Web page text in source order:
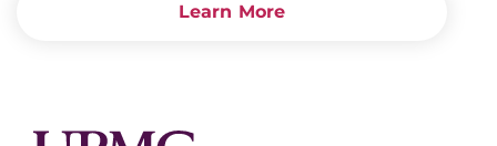
Learn More